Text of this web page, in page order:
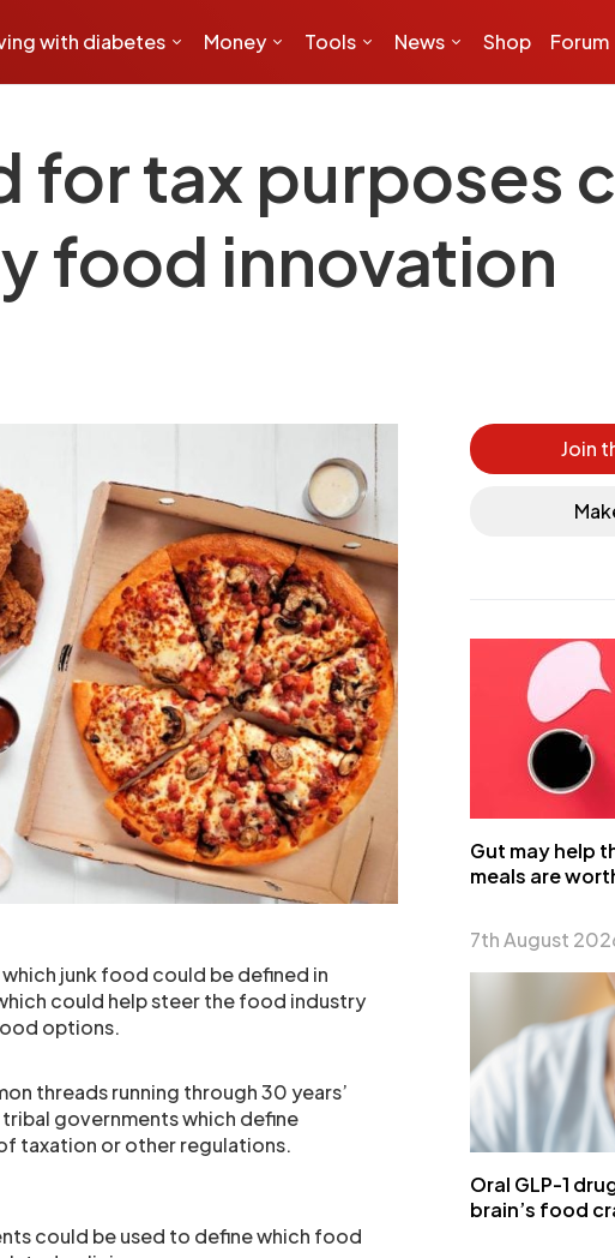
with diabetes Money Tools News Shop Forum
for tax purposes
food innovation
junk food could be defined in
could help steer the food industry
options.
threads running through 30 years’
governments which define
taxation or other regulations.
could be used to define which food
Join
Gut may help
meals are
7th August
Oral GLP-1
brain’s food